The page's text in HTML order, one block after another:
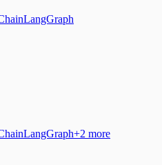
LangGraph
LangGraph+2 more